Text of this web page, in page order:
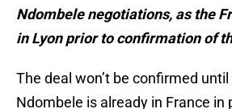
Ndombele negotiations, as the
in Lyon prior to confirmation of
The deal won’t be confirmed
Ndombele is already in France in